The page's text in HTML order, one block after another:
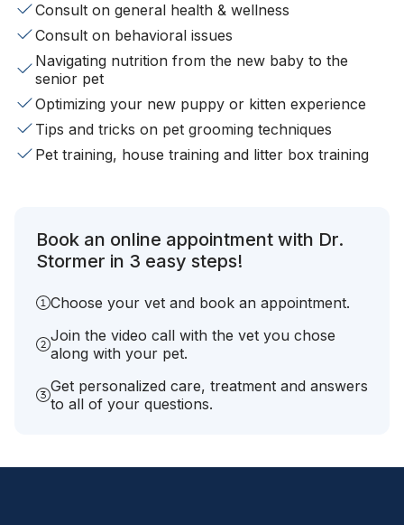
Consult on general health & wellness
Consult on behavioral issues
Navigating nutrition from the new baby to the
senior pet
Optimizing your new puppy or kitten experience
Tips and tricks on pet grooming techniques
Pet training, house training and litter box training
Book an online appointment with Dr.
Stormer in 3 easy steps!
Choose your vet and book an appointment.
Join the video call with the vet you chose
along with your pet.
Get personalized care, treatment and answers
to all of your questions.